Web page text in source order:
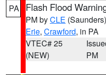
PA Flash Flood
PM byCLE (Saunders)
Erie, Crawford, in PA
VTEC# 25
(NEW)
PM